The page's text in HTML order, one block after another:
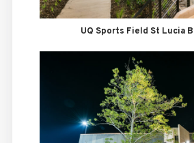
UQ Sports Field St Lucia